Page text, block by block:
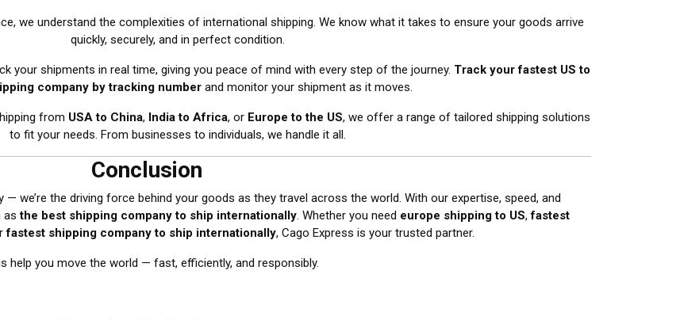
we understand the complexities of international shipping. We know what it takes to ensure your goods arrive
quickly, securely, and in perfect condition.
your shipments in real time, giving you peace of mind with every step of the journey. Track your fastest US to
company by tracking number and monitor your shipment as it moves.
from USA to China, India to Africa, or Europe to the US, we offer a range of tailored shipping solutions
to fit your needs. From businesses to individuals, we handle it all.
Conclusion
we’re the driving force behind your goods as they travel across the world. With our expertise, speed, and
asthe best shipping company to ship internationally. Whether you need europe shipping to US,fastest
fastest shipping company to ship internationally, Cago Express is your trusted partner.
help you move the world — fast, efficiently, and responsibly.